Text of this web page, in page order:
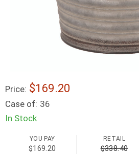
Price: $169.20
Case of: 36
In Stock
YOU PAY
$169.20
RETAIL
$338.40